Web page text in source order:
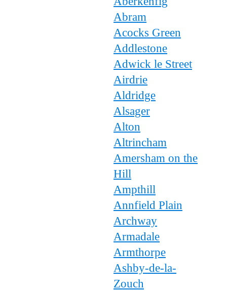
Abram
Acocks Green
Addlestone
Adwick le Street
Airdrie
Aldridge
Alsager
Alton
Altrincham
Amersham on the
Hill
Ampthill
Annfield Plain
Archway
Armadale
Armthorpe
Ashby-de-la-
Zouch